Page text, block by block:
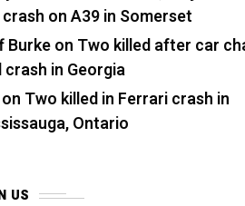
on A39 in Somerset
Burkeon Two killed after car
crash in Georgia
on Two killed in Ferrari crash in
Ontario
US